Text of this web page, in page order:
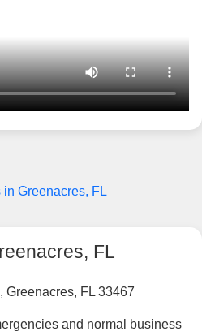
Greenacres, FL
FL
Greenacres, FL 33467
and normal business